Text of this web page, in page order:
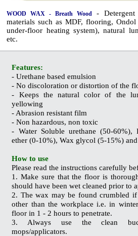
WOOD WAX - Breath Wood
-
materials such as MDF, flooring,
under-floor heating system), natural
etc.
Features:
- Urethane based emulsion
- No discoloration or distortion of the
- Keeps the natural color of the
yellowing
- Abrasion resistant film
- Non hazardous, non toxic
- Water Soluble urethane (50-
ether (0-10%), Wax glycol (5-15%)
How to use
Please read the instructions carefully
1. Make sure that the floor is
should have been wet cleaned prior to
2. The wax may be found crumbled
other than the workplace i.e. in
floor in 1 - 2 hours to penetrate.
3. Always use the clean
mops/applicators.